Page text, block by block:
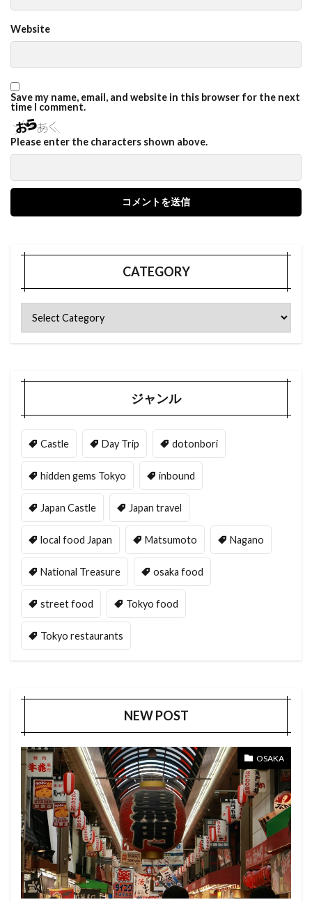
Website
Save my name, email, and website in this browser for the next
time I comment.
Please enter the characters shown above.
CATEGORY
ジャンル
Castle Day Trip dotonbori
hidden gems Tokyo inbound
Japan Castle Japan travel
local food Japan Matsumoto Nagano
National Treasure osaka food
street food Tokyo food
Tokyo restaurants
NEW POST
OSAKA